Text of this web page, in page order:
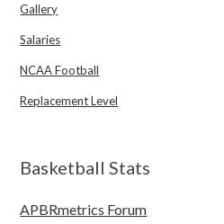
Gallery
Salaries
NCAA Football
Replacement Level
Basketball Stats
APBRmetrics Forum